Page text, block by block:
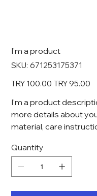
I'm a product
SKU:
SKU
671253175371
671253175371
Original
price
TRY 100.00 Sale
price
TRY 95.00
I'm a product
more details about
material, care
Quantity